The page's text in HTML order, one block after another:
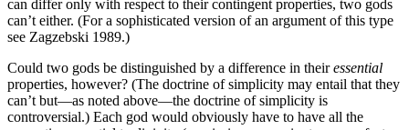
can differ only with respect to their contingent properties, two gods
can’t either. (For a sophisticated version of an argument of this type
see Zagzebski 1989.)
Could two gods be distinguished by a difference in theiressential
properties, however? (The doctrine of simplicity may entail that they
can’t but—as noted above—the doctrine of simplicity is
controversial.) Each god would obviously have to have all the